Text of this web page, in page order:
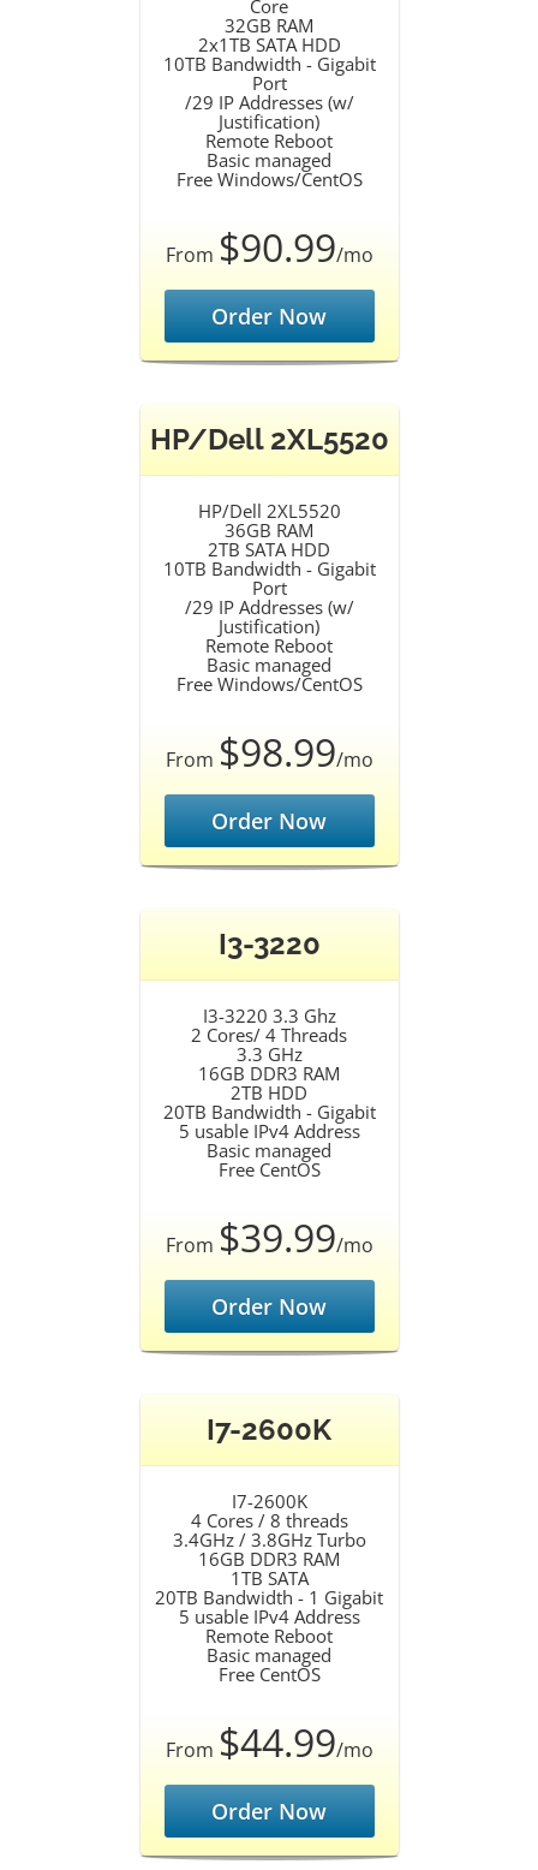
Core
32GB RAM
2x1TB SATA HDD
10TB Bandwidth - Gigabit
Port
/29 IP Addresses (w/
Justification)
Remote Reboot
Basic managed
Free Windows/CentOS
From $90.99/mo
Order Now
HP/Dell 2XL5520
HP/Dell 2XL5520
36GB RAM
2TB SATA HDD
10TB Bandwidth - Gigabit
Port
/29 IP Addresses (w/
Justification)
Remote Reboot
Basic managed
Free Windows/CentOS
From $98.99/mo
Order Now
I3-3220
I3-3220 3.3 Ghz
2 Cores/ 4 Threads
3.3 GHz
16GB DDR3 RAM
2TB HDD
20TB Bandwidth - Gigabit
5 usable IPv4 Address
Basic managed
Free CentOS
From $39.99/mo
Order Now
I7-2600K
I7-2600K
4 Cores / 8 threads
3.4GHz / 3.8GHz Turbo
16GB DDR3 RAM
1TB SATA
20TB Bandwidth - 1 Gigabit
5 usable IPv4 Address
Remote Reboot
Basic managed
Free CentOS
From $44.99/mo
Order Now